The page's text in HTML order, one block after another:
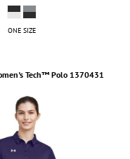
ONE SIZE
Tech™ Polo 1370431